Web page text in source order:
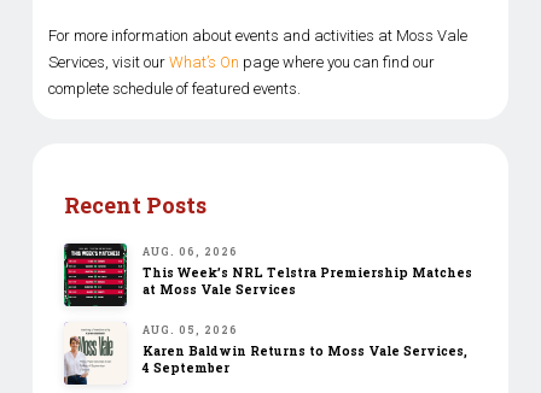
For more information about events and activities at Moss Vale
Services, visit ourWhat’s On page where you can find our
complete schedule of featured events.
Recent Posts
AUG. 06, 2026
This Week’s NRL Telstra Premiership Matches
at Moss Vale Services
AUG. 05, 2026
Karen Baldwin Returns to Moss Vale Services,
4 September